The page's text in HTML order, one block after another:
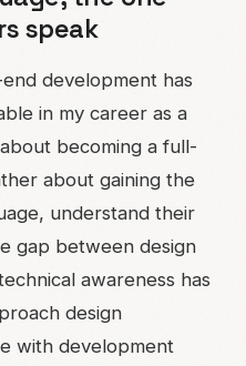
speak
development has
in my career as a
becoming a full-
about gaining the
understand their
gap between design
awareness has
design
with development